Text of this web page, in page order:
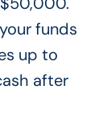
funds
up to
after